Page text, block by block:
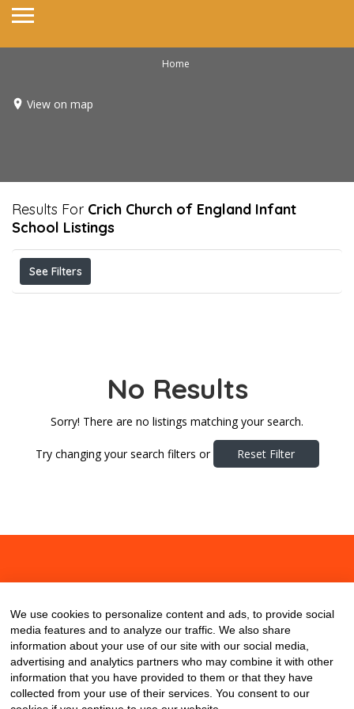
Home
View on map
Results For Crich Church of England Infant
School Listings
See Filters
No Results
Sorry! There are no listings matching your search.
Try changing your search filters or Reset Filter
We use cookies to personalize content and ads, to provide social
media features and to analyze our traffic. We also share
information about your use of our site with our social media,
advertising and analytics partners who may combine it with other
information that you have provided to them or that they have
collected from your use of their services. You consent to our